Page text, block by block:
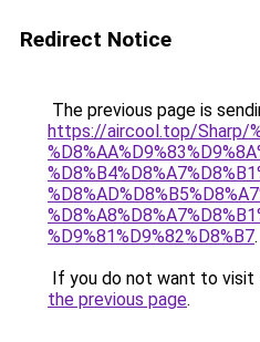
Redirect Notice
The previous page is
https://aircool.top/Sharp/
%D9%81%D9%82%D8%B7.
If you do not want to visit
the previous page.